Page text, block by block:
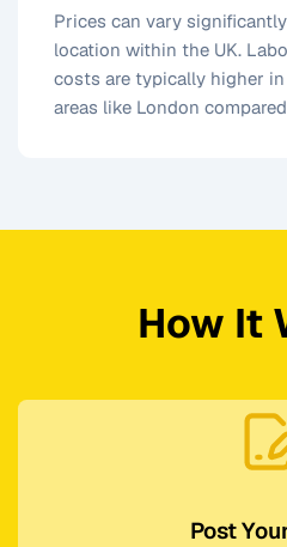
Prices can vary
location within the UK.
costs are typically higher
areas like London
How It
Post